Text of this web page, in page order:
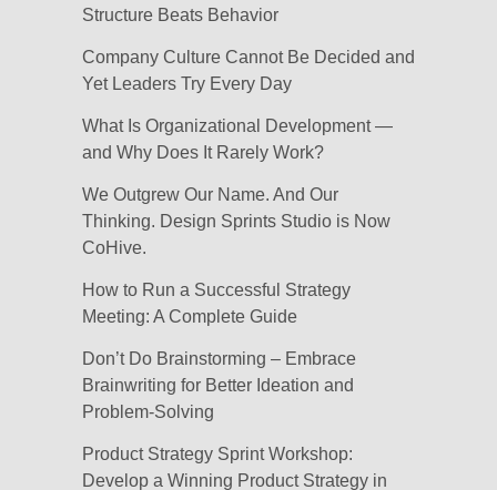
Structure Beats Behavior
Company Culture Cannot Be Decided and
Yet Leaders Try Every Day
What Is Organizational Development —
and Why Does It Rarely Work?
We Outgrew Our Name. And Our
Thinking. Design Sprints Studio is Now
CoHive.
How to Run a Successful Strategy
Meeting: A Complete Guide
Don’t Do Brainstorming – Embrace
Brainwriting for Better Ideation and
Problem-Solving
Product Strategy Sprint Workshop:
Develop a Winning Product Strategy in